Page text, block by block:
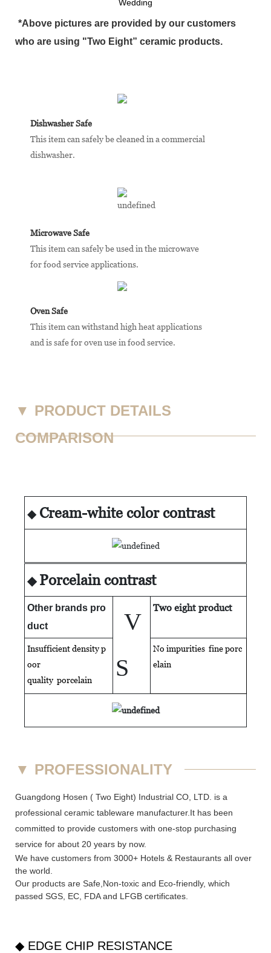
Wedding
*Above pictures are provided by our customers
who are using "Two Eight” ceramic products.
Dishwasher Safe
This item can safely be cleaned in a commercial
dishwasher.
Microwave Safe
This item can safely be used in the microwave
for food service applications.
Oven Safe
This item can withstand high heat applications
and is safe for oven use in food service.
▼ PRODUCT DETAILS
COMPARISON
◆ Cream-white color contrast
◆ Porcelain contrast
Other brands pro
duct
V
S
Two eight product
Insufficient density p
oor
quality porcelain
No impurities fine porc
elain
▼ PROFESSIONALITY
Guangdong Hosen ( Two Eight) Industrial CO, LTD. is a
professional ceramic tableware manufacturer.It has been
committed to provide customers with one-stop purchasing
service for about 20 years by now.
We have customers from 3000+ Hotels & Restaurants all over
the world.
Our products are Safe,Non-toxic and Eco-friendly, which
passed SGS, EC FDAand LFGB certificates.
◆ EDGE CHIP RESISTANCE